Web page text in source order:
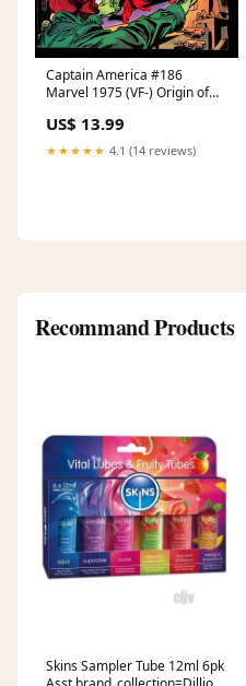
Captain America #186
Marvel 1975 (VF-) Origin of
US$ 13.99
★★★★★ 4.1 (14 reviews)
Recommand Products
Skins Sampler Tube 12ml 6pk